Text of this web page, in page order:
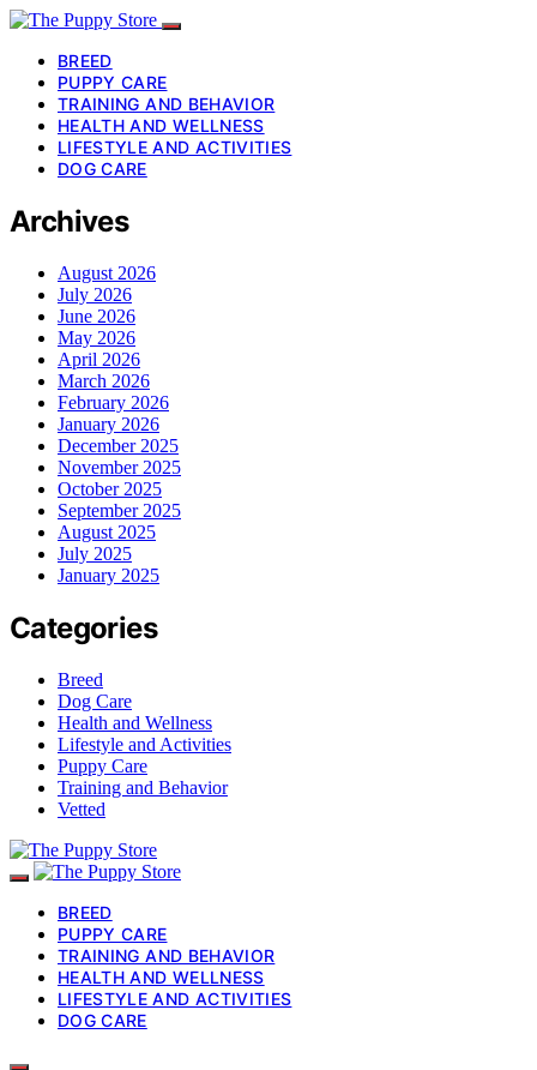
BREED
PUPPY CARE
TRAINING AND BEHAVIOR
HEALTH AND WELLNESS
LIFESTYLE AND ACTIVITIES
DOG CARE
Archives
August 2026
July 2026
June 2026
May 2026
April 2026
March 2026
February 2026
January 2026
December 2025
November 2025
October 2025
September 2025
August 2025
July 2025
January 2025
Categories
Breed
Dog Care
Health and Wellness
Lifestyle and Activities
Puppy Care
Training and Behavior
Vetted
BREED
PUPPY CARE
TRAINING AND BEHAVIOR
HEALTH AND WELLNESS
LIFESTYLE AND ACTIVITIES
DOG CARE